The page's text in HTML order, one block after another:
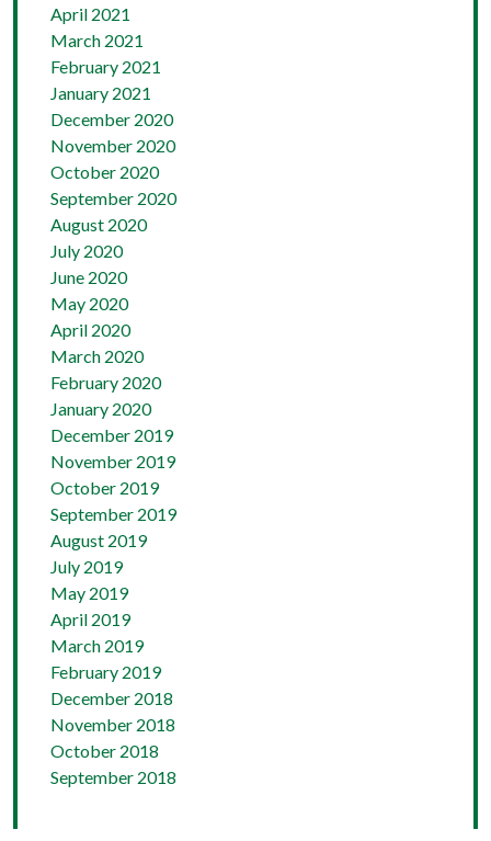
April 2021
March 2021
February 2021
January 2021
December 2020
November 2020
October 2020
September 2020
August 2020
July 2020
June 2020
May 2020
April 2020
March 2020
February 2020
January 2020
December 2019
November 2019
October 2019
September 2019
August 2019
July 2019
May 2019
April 2019
March 2019
February 2019
December 2018
November 2018
October 2018
September 2018